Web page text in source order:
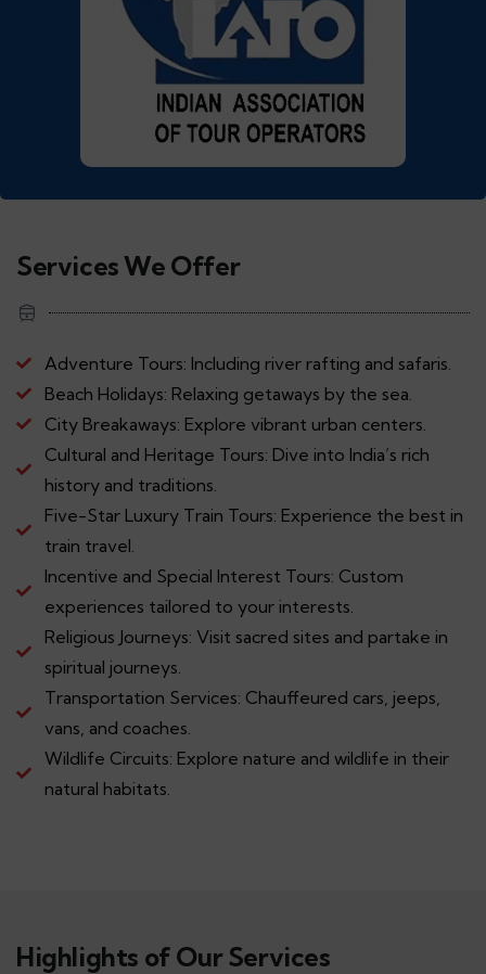
Services We Offer
Adventure Tours: Including river rafting and safaris.
Beach Holidays: Relaxing getaways by the sea.
City Breakaways: Explore vibrant urban centers.
Cultural and Heritage Tours: Dive into India’s rich
history and traditions.
Five-Star Luxury Train Tours: Experience the best in
train travel.
Incentive and Special Interest Tours: Custom
experiences tailored to your interests.
Religious Journeys: Visit sacred sites and partake in
spiritual journeys.
Transportation Services: Chauffeured cars, jeeps,
vans, and coaches.
Wildlife Circuits: Explore nature and wildlife in their
natural habitats.
Highlights of Our Services